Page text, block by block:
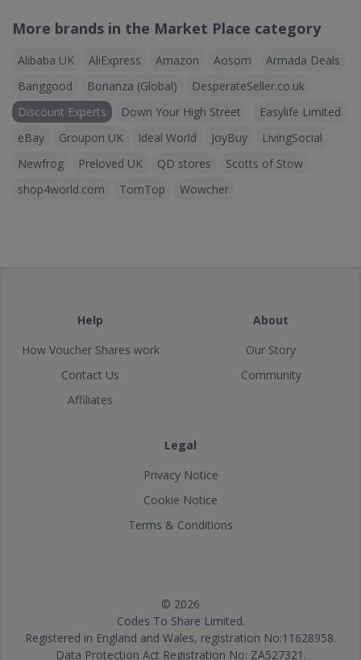
More brands in the Market Place category
Alibaba UK AliExpress Amazon Aosom
Armada Deals
Banggood
Bonanza (Global)
DesperateSeller.co.uk
Discount Experts
Down Your High Street
Easylife Limited
eBay
Groupon UK Ideal World JoyBuy
LivingSocial
Newfrog
Preloved UK QD stores
Scotts of Stow
shop4world.com
TomTop Wowcher
Help
How Voucher Shares work
Contact Us
Affiliates
About
Our Story
Community
Legal
Privacy Notice
Cookie Notice
Terms & Conditions
© 2026
Codes To Share Limited.
Registered in England and Wales, registration No:11628958.
Data Protection Act Registration No: ZA527321.